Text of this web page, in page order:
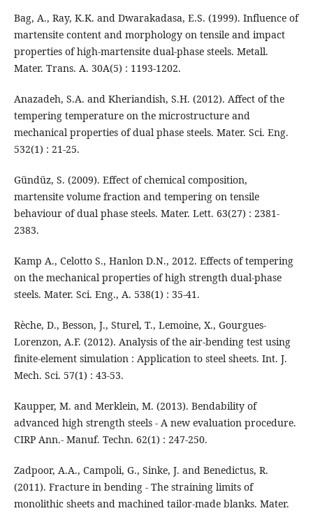
Bag, A., Ray, K.K. and Dwarakadasa, E.S. (1999). Influence of
martensite content and morphology on tensile and impact
properties of high-martensite dual-phase steels. Metall.
Mater. Trans. A. 30A(5) : 1193-1202.
Anazadeh, S.A. and Kheriandish, S.H. (2012). Affect of the
tempering temperature on the microstructure and
mechanical properties of dual phase steels. Mater. Sci. Eng.
532(1) : 21-25.
Gündüz, S. (2009). Effect of chemical composition,
martensite volume fraction and tempering on tensile
behaviour of dual phase steels. Mater. Lett. 63(27) : 2381-
2383.
Kamp A., Celotto S., Hanlon D.N., 2012. Effects of tempering
on the mechanical properties of high strength dual-phase
steels. Mater. Sci. Eng., A. 538(1) : 35-41.
Rèche, D., Besson, J., Sturel, T., Lemoine, X., Gourgues-
Lorenzon, A.F. (2012). Analysis of the air-bending test using
finite-element simulation : Application to steel sheets. Int. J.
Mech. Sci. 57(1) : 43-53.
Kaupper, M. and Merklein, M. (2013). Bendability of
advanced high strength steels - A new evaluation procedure.
CIRP Ann.- Manuf. Techn. 62(1) : 247-250.
Zadpoor, A.A., Campoli, G., Sinke, J. and Benedictus, R.
(2011). Fracture in bending - The straining limits of
monolithic sheets and machined tailor-made blanks. Mater.